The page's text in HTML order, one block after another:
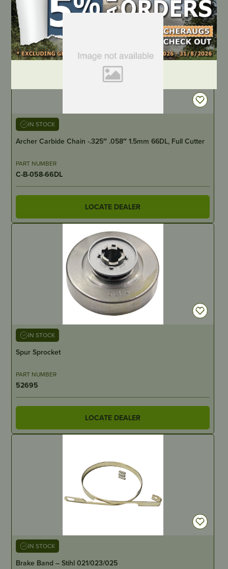
DEALER LOGIN
IN STOCK
Archer Carbide Chain -.325″ .058″ 1.5mm 66DL, Full Cutter
PART NUMBER
C-B-058-66DL
LOCATE DEALER
IN STOCK
Spur Sprocket
PART NUMBER
52695
LOCATE DEALER
IN STOCK
Brake Band – Stihl 021/023/025